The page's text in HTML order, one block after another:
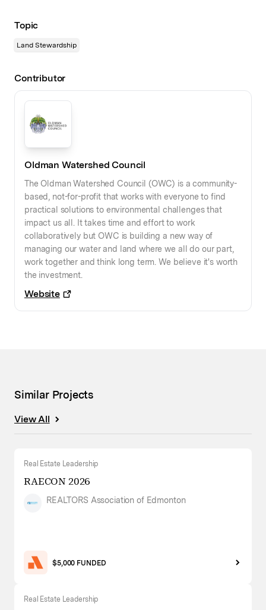
Topic
Land Stewardship
Contributor
Oldman Watershed Council
The Oldman Watershed Council (OWC) is a community-
based, not-for-profit that works with everyone to find
practical solutions to environmental challenges that
impact us all. It takes time and effort to work
collaboratively but OWC is building a new way of
managing our water and land where we all do our part,
work together and think long term. We believe it's worth
the investment.
Website
Similar Projects
View All
Real Estate Leadership
RAECON 2026
REALTORS Association of Edmonton
$5,000 FUNDED
Real Estate Leadership